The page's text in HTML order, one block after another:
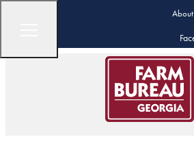
About